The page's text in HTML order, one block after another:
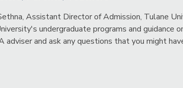
Assistant Director of Admission, Tulane
undergraduate programs and
adviser and ask any questions that you might